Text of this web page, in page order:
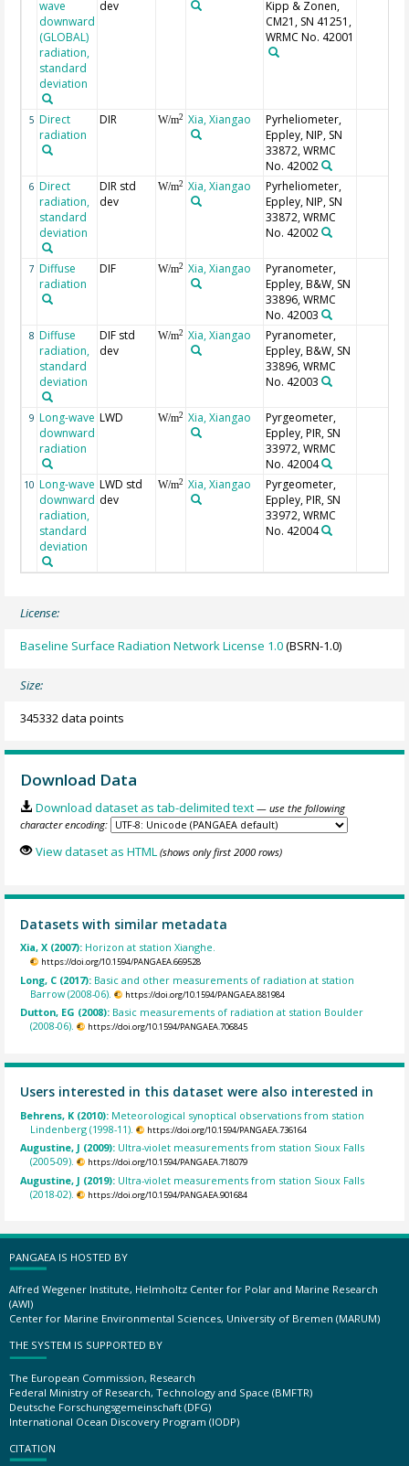
wave
downward
(GLOBAL)
radiation,
standard
deviation
dev
Kipp & Zonen,
CM21, SN 41251,
WRMC No. 42001
5 Direct
radiation
DIR W/m2 Xia, Xiangao
Pyrheliometer,
Eppley, NIP, SN
33872, WRMC
No. 42002
6 Direct
radiation,
standard
deviation
DIR std
dev
W/m2 Xia, Xiangao
Pyrheliometer,
Eppley, NIP, SN
33872, WRMC
No. 42002
7 Diffuse
radiation
DIF W/m2 Xia, Xiangao
Pyranometer,
Eppley, B&W, SN
33896, WRMC
No. 42003
8 Diffuse
radiation,
standard
deviation
DIF std
dev
W/m2 Xia, Xiangao
Pyranometer,
Eppley, B&W, SN
33896, WRMC
No. 42003
9 Long-wave
downward
radiation
LWD W/m2 Xia, Xiangao
Pyrgeometer,
Eppley, PIR, SN
33972, WRMC
No. 42004
10 Long-wave
downward
radiation,
standard
deviation
LWD std
dev
W/m2 Xia, Xiangao
Pyrgeometer,
Eppley, PIR, SN
33972, WRMC
No. 42004
License:
Baseline Surface Radiation Network License 1.0(BSRN-1.0)
Size:
345332 data points
Download Data
Download dataset as tab-delimited text — use the following
character encoding:
View dataset as HTML (shows only first 2000 rows)
Datasets with similar metadata
Xia, X (2007): Horizon at station Xianghe.
https://doi.org/10.1594/PANGAEA.669528
Long, C (2017): Basic and other measurements of radiation at station
Barrow (2008-06).
https://doi.org/10.1594/PANGAEA.881984
Dutton, EG (2008): Basic measurements of radiation at station Boulder
(2008-06).
https://doi.org/10.1594/PANGAEA.706845
Users interested in this dataset were also interested in
Behrens, K (2010): Meteorological synoptical observations from station
Lindenberg (1998-11).
https://doi.org/10.1594/PANGAEA.736164
Augustine, J (2009): Ultra-violet measurements from station Sioux Falls
(2005-09).
https://doi.org/10.1594/PANGAEA.718079
Augustine, J (2019): Ultra-violet measurements from station Sioux Falls
(2018-02).
https://doi.org/10.1594/PANGAEA.901684
PANGAEA IS HOSTED BY
Alfred Wegener Institute, Helmholtz Center for Polar and Marine Research
(AWI)
Center for Marine Environmental Sciences, University of Bremen (MARUM)
THE SYSTEM IS SUPPORTED BY
The European Commission, Research
Federal Ministry of Research, Technology and Space (BMFTR)
Deutsche Forschungsgemeinschaft (DFG)
International Ocean Discovery Program (IODP)
CITATION